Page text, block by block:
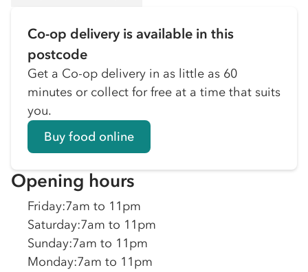
Co-op delivery is available in this
postcode
Get a Co-op delivery in as little as 60
minutes or collect for free at a time that suits
you.
Buy food online
Opening hours
Friday:7am to 11pm
Saturday:7am to 11pm
Sunday:7am to 11pm
Monday:7am to 11pm